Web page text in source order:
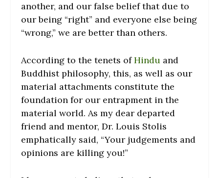
another, and our false belief that due to
our being “right” and everyone else being
“wrong,” we are better than others.
According to the tenets ofHindu and
Buddhist philosophy, this, as well as our
material attachments constitute the
foundation for our entrapment in the
material world. As my dear departed
friend and mentor, Dr. Louis Stolis
emphatically said, “Your judgements and
opinions are killing you!”